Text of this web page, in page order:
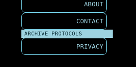
ABOUT
CONTACT
ARCHIVE PROTOCOLS
PRIVACY